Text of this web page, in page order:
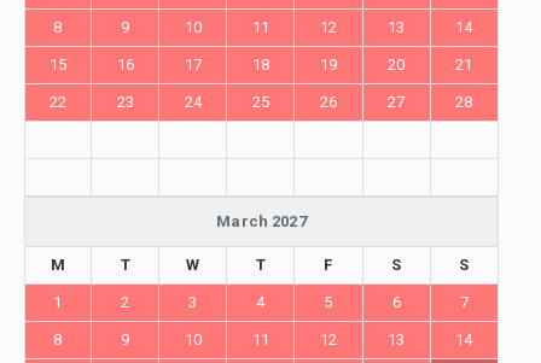
8 9 10 11 12 13 14
15 16 17 18 19 20 21
22 23 24 25 26 27 28
March 2027
M T W T F S S
1 2 3 4 5 6 7
8 9 10 11 12 13 14